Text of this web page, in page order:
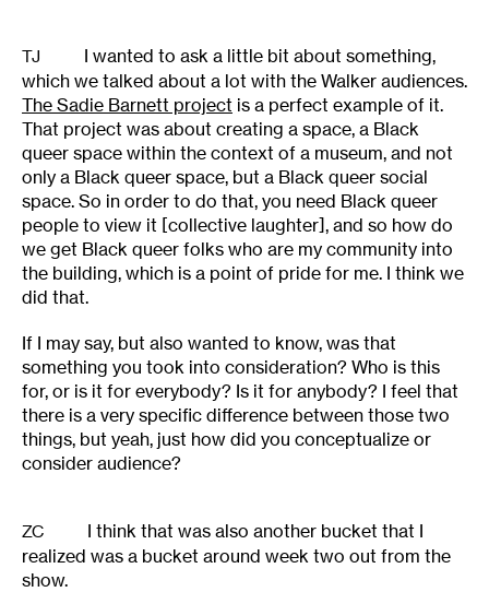
TJ
I wanted to ask a little bit about something,
which we talked about a lot with the Walker audiences.
The Sadie Barnett project is a perfect example of it.
That project was about creating a space, a Black
queer space within the context of a museum, and not
only a Black queer space, but a Black queer social
space. So in order to do that, you need Black queer
people to view it [collective laughter], and so how do
we get Black queer folks who are my community into
the building, which is a point of pride for me. I think we
did that.
If I may say, but also wanted to know, was that
something you took into consideration? Who is this
for, or is it for everybody? Is it for anybody? I feel that
there is a very specific difference between those two
things, but yeah, just how did you conceptualize or
consider audience?
ZC
I think that was also another bucket that I
realized was a bucket around week two out from the
show.